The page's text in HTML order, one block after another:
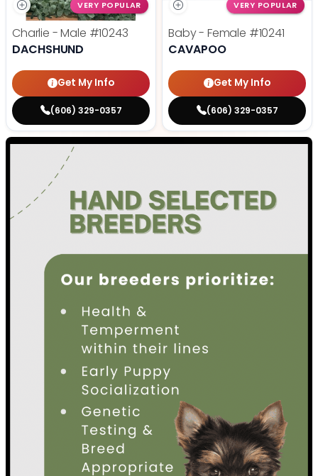
VERY POPULAR
Charlie - Male #10243
DACHSHUND
Get My Info
(606) 329-0357
VERY POPULAR
Baby - Female #10241
CAVAPOO
Get My Info
(606) 329-0357